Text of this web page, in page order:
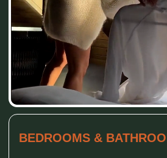
Fully equipped kitchen with all utensils and
appliances
Open living room with large panoramic windows
KITCHEN & LIVING